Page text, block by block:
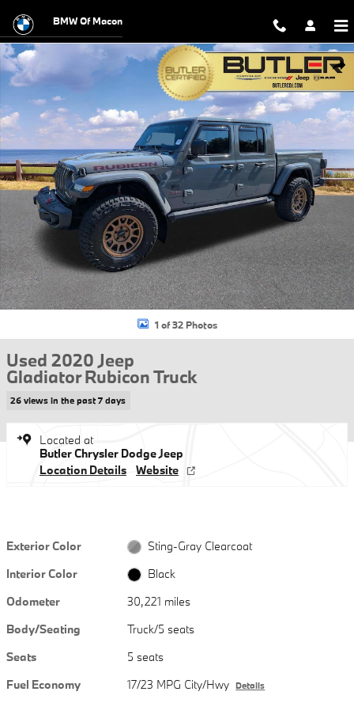
BMW Of Macon
Used 2020 Jeep Gladiator Rubicon Truck Photo 1 of 32
1 of 32 Photos
Used 2020 Jeep
Gladiator Rubicon Truck
26 views in the past 7 days
Located at
Butler Chrysler Dodge Jeep
Location Details
Website
Exterior Color
Sting-Gray Clearcoat
Interior Color
Black
Odometer
30,221 miles
Body/Seating
Truck/5 seats
Seats
5 seats
Fuel Economy
17/23 MPG City/Hwy Details